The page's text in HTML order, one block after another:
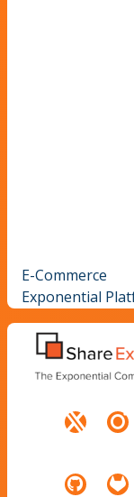
E-Commerce
Exponential